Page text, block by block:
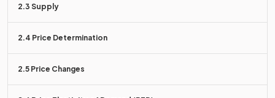
workers maximise wages, and consumers maximise
2.3 Supply
2.4 Price Determination
2.5 Price Changes